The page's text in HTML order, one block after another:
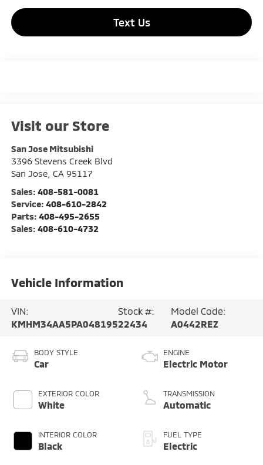
Text Us
Visit our Store
San Jose Mitsubishi
3396 Stevens Creek Blvd
San Jose, CA 95117
Sales: 408-581-0081
Service: 408-610-2842
Parts: 408-495-2655
Sales: 408-610-4732
Vehicle Information
VIN:
KMHM34AA5PA048195
Stock #:
22434
Model Code:
A0442REZ
BODY STYLE
Car
EXTERIOR COLOR
White
INTERIOR COLOR
Black
ENGINE
Electric Motor
TRANSMISSION
Automatic
FUEL TYPE
Electric